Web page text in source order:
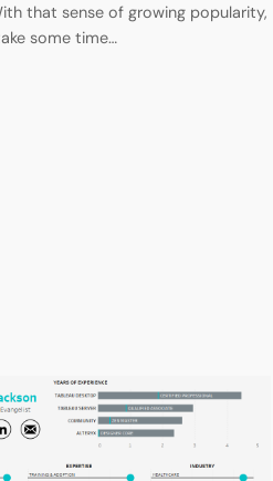
that sense of growing popularity,
some time…